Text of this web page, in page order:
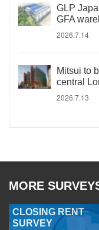
GLP
GFA
2026.7.14
Mitsui to
central
2026.7.13
MORE
CLOSING RENT
SURVEY